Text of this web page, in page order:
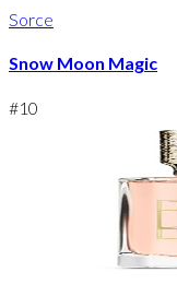
Sorce
Snow Moon Magic
#10